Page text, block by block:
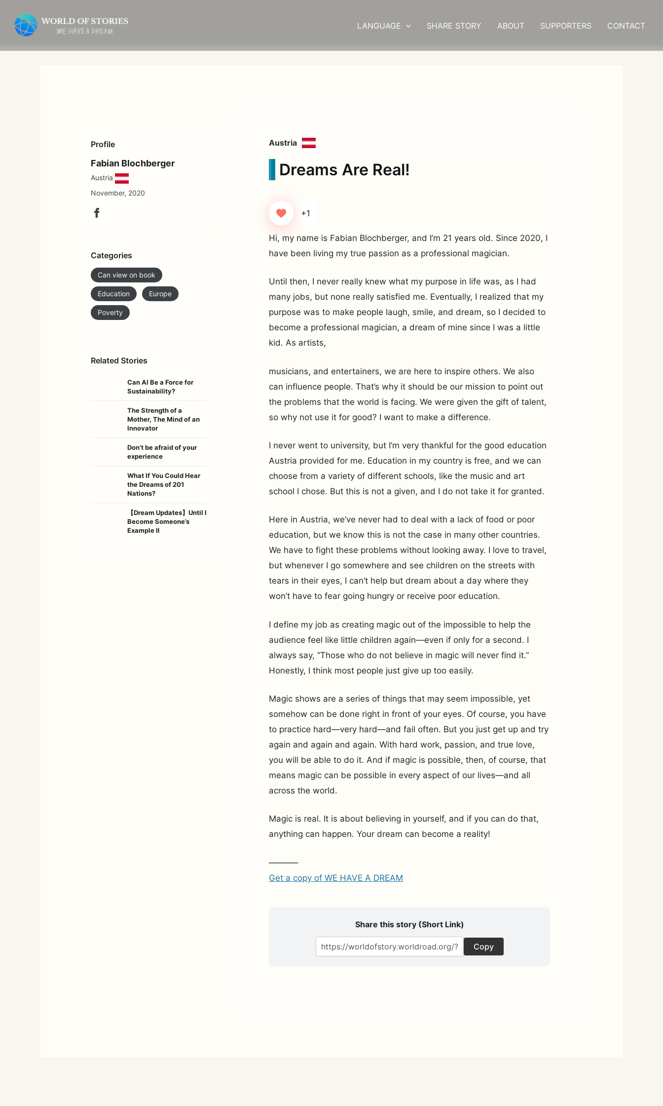
content
LANGUAGE SHARE STORY ABOUT SUPPORTERS CONTACT
Profile
Fabian Blochberger
Austria
November, 2020
Categories
Can view on book
Education Europe
Poverty
Related Stories
Can AI Be a Force for
Sustainability?
The Strength of a
Mother, The Mind of an
Innovator
Don’t be afraid of your
experience
What If You Could Hear
the Dreams of 201
Nations?
【Dream Updates】Until I
Become Someone’s
Example Ⅱ
Austria
Dreams Are Real!
+1
Hi, my name is Fabian Blochberger, and I’m 21 years old. Since 2020, I
have been living my true passion as a professional magician.
Until then, I never really knew what my purpose in life was, as I had
many jobs, but none really satisfied me. Eventually, I realized that my
purpose was to make people laugh, smile, and dream, so I decided to
become a professional magician, a dream of mine since I was a little
kid. As artists,
musicians, and entertainers, we are here to inspire others. We also
can influence people. That’s why it should be our mission to point out
the problems that the world is facing. We were given the gift of talent,
so why not use it for good? I want to make a difference.
I never went to university, but I’m very thankful for the good education
Austria provided for me. Education in my country is free, and we can
choose from a variety of different schools, like the music and art
school I chose. But this is not a given, and I do not take it for granted.
Here in Austria, we’ve never had to deal with a lack of food or poor
education, but we know this is not the case in many other countries.
We have to fight these problems without looking away. I love to travel,
but whenever I go somewhere and see children on the streets with
tears in their eyes, I can’t help but dream about a day where they
won’t have to fear going hungry or receive poor education.
I define my job as creating magic out of the impossible to help the
audience feel like little children again—even if only for a second. I
always say, “Those who do not believe in magic will never find it.”
Honestly, I think most people just give up too easily.
Magic shows are a series of things that may seem impossible, yet
somehow can be done right in front of your eyes. Of course, you have
to practice hard—very hard—and fail often. But you just get up and try
again and again and again. With hard work, passion, and true love,
you will be able to do it. And if magic is possible, then, of course, that
means magic can be possible in every aspect of our lives—and all
across the world.
Magic is real. It is about believing in yourself, and if you can do that,
anything can happen. Your dream can become a reality!
———–
Get a copy of WE HAVE A DREAM
Share this story (Short Link)
Copy